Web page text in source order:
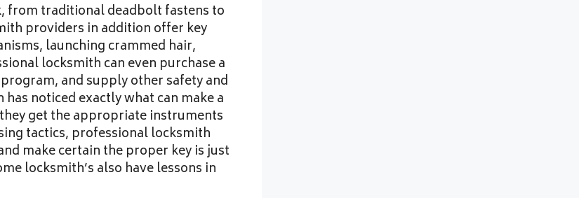
from traditional deadbolt fastens to
providers in addition offer key
launching crammed hair,
locksmith can even purchase a
and supply other safety and
noticed exactly what can make a
get the appropriate instruments
tactics, professional locksmith
make certain the proper key is just
locksmith’s also have lessons in